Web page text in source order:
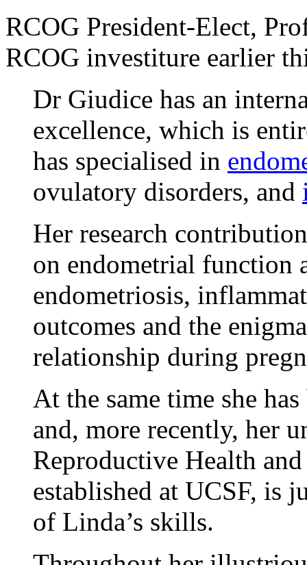
RCOG President-Elect,
RCOG investiture earlier
Dr Giudice has an
excellence, which is
has specialised in
ovulatory disorders, and
Her research
on endometrial function
endometriosis,
outcomes and the
relationship during
At the same time she
and, more recently, her
Reproductive Health
established at UCSF, is
of Linda’s skills.